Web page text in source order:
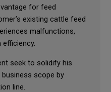
for feed
existing cattle feed
malfunctions,
seek to solidify his
scope by
line.